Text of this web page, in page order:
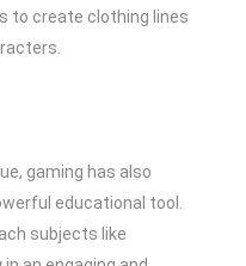
to create clothing lines
gaming has also
educational tool.
subjects like